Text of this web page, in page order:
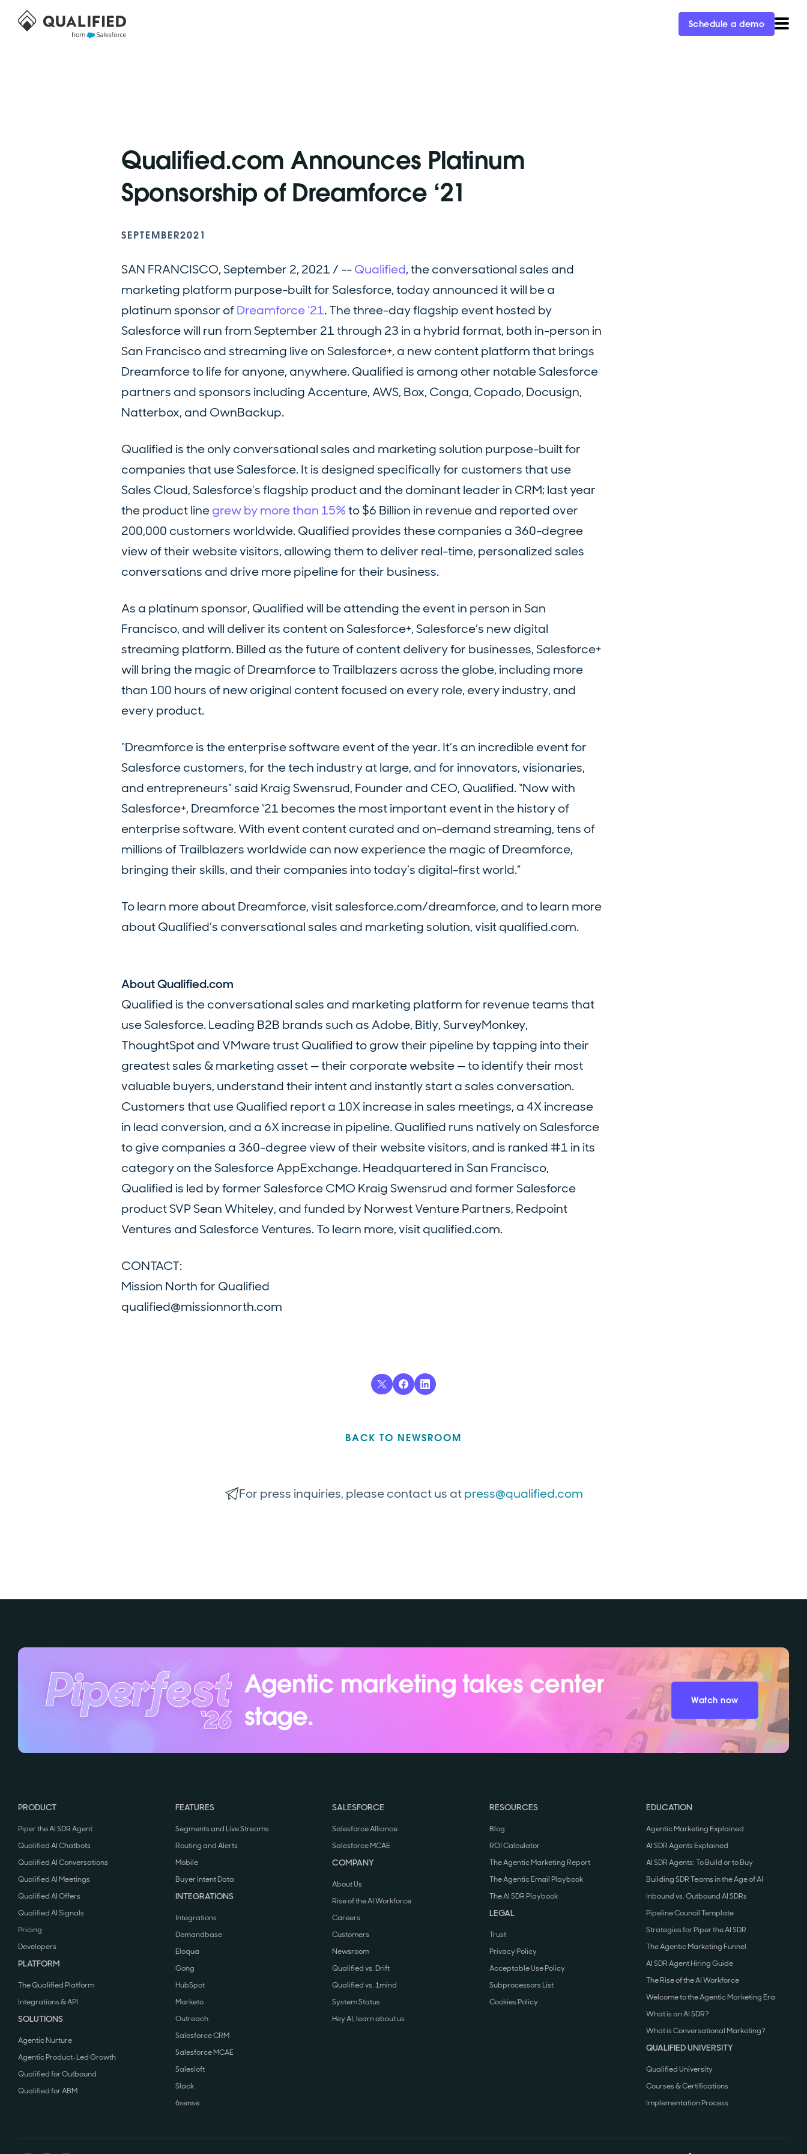
Schedule a demo
Qualified.com Announces Platinum
Sponsorship of Dreamforce ‘21
SEPTEMBER2021
SAN FRANCISCO, September 2, 2021 / --Qualified, the conversational sales and
marketing platform purpose-built for Salesforce, today announced it will be a
platinum sponsor ofDreamforce ‘21. The three-day flagship event hosted by
Salesforce will run from September 21 through 23 in a hybrid format, both in-person in
San Francisco and streaming live on Salesforce+, a new content platform that brings
Dreamforce to life for anyone, anywhere. Qualified is among other notable Salesforce
partners and sponsors including Accenture, AWS, Box, Conga, Copado, Docusign,
Natterbox, and OwnBackup.
Qualified is the only conversational sales and marketing solution purpose-built for
companies that use Salesforce. It is designed specifically for customers that use
Sales Cloud, Salesforce’s flagship product and the dominant leader in CRM; last year
the product linegrew by more than 15%to $6 Billion in revenue and reported over
200,000 customers worldwide. Qualified provides these companies a 360-degree
view of their website visitors, allowing them to deliver real-time, personalized sales
conversations and drive more pipeline for their business.
As a platinum sponsor, Qualified will be attending the event in person in San
Francisco, and will deliver its content on Salesforce+, Salesforce’s new digital
streaming platform. Billed as the future of content delivery for businesses, Salesforce+
will bring the magic of Dreamforce to Trailblazers across the globe, including more
than 100 hours of new original content focused on every role, every industry, and
every product.
“Dreamforce is the enterprise software event of the year. It’s an incredible event for
Salesforce customers, for the tech industry at large, and for innovators, visionaries,
and entrepreneurs” said Kraig Swensrud, Founder and CEO, Qualified. “Now with
Salesforce+, Dreamforce ‘21 becomes the most important event in the history of
enterprise software. With event content curated and on-demand streaming, tens of
millions of Trailblazers worldwide can now experience the magic of Dreamforce,
bringing their skills, and their companies into today’s digital-first world.”
To learn more about Dreamforce, visit salesforce.com/dreamforce, and to learn more
about Qualified’s conversational sales and marketing solution, visit qualified.com.
About Qualified.com
Qualified is the conversational sales and marketing platform for revenue teams that
use Salesforce. Leading B2B brands such as Adobe, Bitly, SurveyMonkey,
ThoughtSpot and VMware trust Qualified to grow their pipeline by tapping into their
greatest sales & marketing asset — their corporate website — to identify their most
valuable buyers, understand their intent and instantly start a sales conversation.
Customers that use Qualified report a 10X increase in sales meetings, a 4X increase
in lead conversion, and a 6X increase in pipeline. Qualified runs natively on Salesforce
to give companies a 360-degree view of their website visitors, and is ranked #1 in its
category on the Salesforce AppExchange. Headquartered in San Francisco,
Qualified is led by former Salesforce CMO Kraig Swensrud and former Salesforce
product SVP Sean Whiteley, and funded by Norwest Venture Partners, Redpoint
Ventures and Salesforce Ventures. To learn more, visit qualified.com.
CONTACT:
Mission North for Qualified
qualified@missionnorth.com
BACK TO NEWSROOM
For press inquiries, please contact us atpress@qualified.com
Agentic marketing takes center
stage.
Watch now
PRODUCT
Piper the AI SDR Agent
Qualified AI Chatbots
Qualified AI Conversations
Qualified AI Meetings
Qualified AI Offers
Qualified AI Signals
Pricing
Developers
PLATFORM
The Qualified Platform
Integrations & API
SOLUTIONS
Agentic Nurture
Agentic Product-Led Growth
Qualified for Outbound
Qualified for ABM
FEATURES
Segments and Live Streams
Routing and Alerts
Mobile
Buyer Intent Data
INTEGRATIONS
Integrations
Demandbase
Eloqua
Gong
HubSpot
Marketo
Outreach
Salesforce CRM
Salesforce MCAE
Salesloft
Slack
6sense
SALESFORCE
Salesforce Alliance
Salesforce MCAE
COMPANY
About Us
Rise of the AI Workforce
Careers
Customers
Newsroom
Qualified vs. Drift
Qualified vs. 1mind
System Status
Hey AI, learn about us
RESOURCES
Blog
ROI Calculator
The Agentic Marketing Report
The Agentic Email Playbook
The AI SDR Playbook
LEGAL
Trust
Privacy Policy
Acceptable Use Policy
Subprocessors List
Cookies Policy
EDUCATION
Agentic Marketing Explained
AI SDR Agents Explained
AI SDR Agents: To Build or to Buy
Building SDR Teams in the Age of AI
Inbound vs. Outbound AI SDRs
Pipeline Council Template
Strategies for Piper the AI SDR
The Agentic Marketing Funnel
AI SDR Agent Hiring Guide
The Rise of the AI Workforce
Welcome to the Agentic Marketing Era
What is an AI SDR?
What is Conversational Marketing?
QUALIFIED UNIVERSITY
Qualified University
Courses & Certifications
Implementation Process